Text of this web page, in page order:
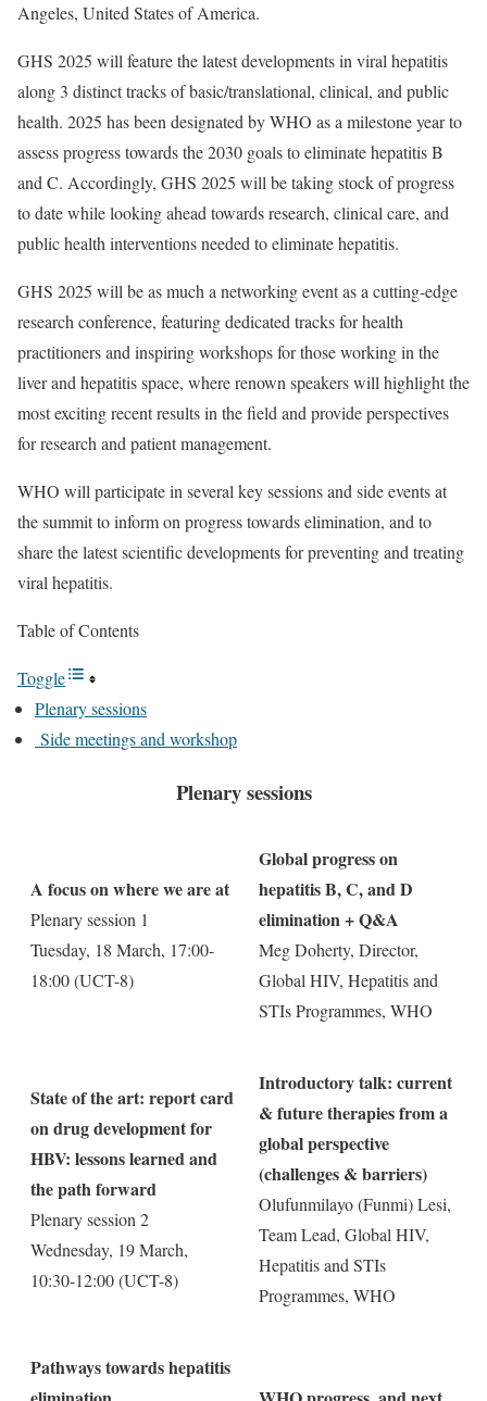
Angeles, United States of America.
GHS 2025 will feature the latest developments in viral hepatitis
along 3 distinct tracks of basic/translational, clinical, and public
health. 2025 has been designated by WHO as a milestone year to
assess progress towards the 2030 goals to eliminate hepatitis B
and C. Accordingly, GHS 2025 will be taking stock of progress
to date while looking ahead towards research, clinical care, and
public health interventions needed to eliminate hepatitis.
GHS 2025 will be as much a networking event as a cutting-edge
research conference, featuring dedicated tracks for health
practitioners and inspiring workshops for those working in the
liver and hepatitis space, where renown speakers will highlight the
most exciting recent results in the field and provide perspectives
for research and patient management.
WHO will participate in several key sessions and side events at
the summit to inform on progress towards elimination, and to
share the latest scientific developments for preventing and treating
viral hepatitis.
Table of Contents
Toggle
Plenary sessions
Side meetings and workshop
Plenary sessions
A focus on where we are at
Plenary session 1
Tuesday, 18 March, 17:00-
18:00 (UCT-8)
Global progress on
hepatitis B, C, and D
elimination + Q&A
Meg Doherty, Director,
Global HIV, Hepatitis and
STIs Programmes, WHO
State of the art: report card
on drug development for
HBV: lessons learned and
the path forward
Plenary session 2
Wednesday, 19 March,
10:30-12:00 (UCT-8)
Introductory talk: current
& future therapies from a
global perspective
(challenges & barriers)
Olufunmilayo (Funmi) Lesi,
Team Lead, Global HIV,
Hepatitis and STIs
Programmes, WHO
Pathways towards hepatitis